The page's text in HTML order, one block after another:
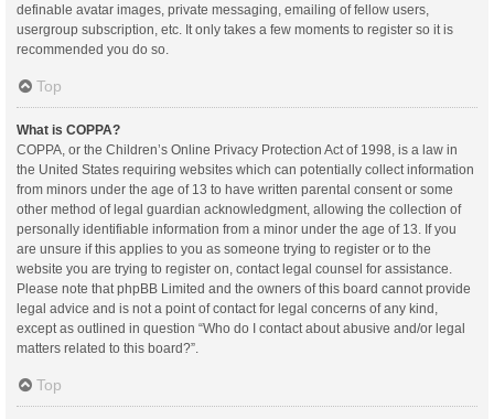
definable avatar images, private messaging, emailing of fellow users,
usergroup subscription, etc. It only takes a few moments to register so it is
recommended you do so.
Top
What is COPPA?
COPPA, or the Children’s Online Privacy Protection Act of 1998, is a law in
the United States requiring websites which can potentially collect information
from minors under the age of 13 to have written parental consent or some
other method of legal guardian acknowledgment, allowing the collection of
personally identifiable information from a minor under the age of 13. If you
are unsure if this applies to you as someone trying to register or to the
website you are trying to register on, contact legal counsel for assistance.
Please note that phpBB Limited and the owners of this board cannot provide
legal advice and is not a point of contact for legal concerns of any kind,
except as outlined in question “Who do I contact about abusive and/or legal
matters related to this board?”.
Top